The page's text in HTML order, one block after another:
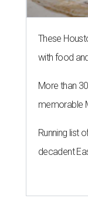
These
with food
More than
memorable
Running list
decadent